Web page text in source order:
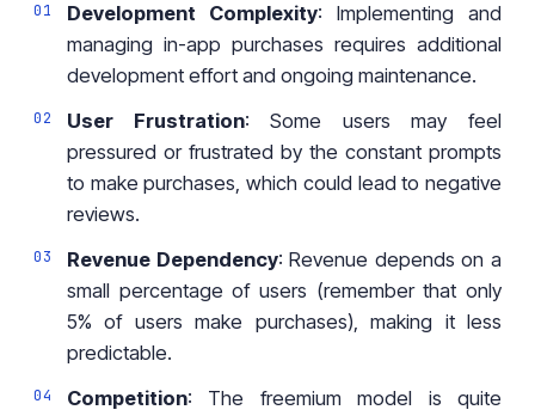
Development Complexity: Implementing and
managing in-app purchases requires additional
development effort and ongoing maintenance.
User Frustration: Some users may feel
pressured or frustrated by the constant prompts
to make purchases, which could lead to negative
reviews.
Revenue Dependency: Revenue depends on a
small percentage of users (remember that only
5% of users make purchases), making it less
predictable.
Competition: The freemium model is quite